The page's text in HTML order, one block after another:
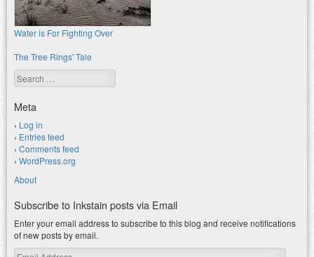
Water is For Fighting Over
The Tree Rings' Tale
Search
Meta
Log in
Entries feed
Comments feed
WordPress.org
About
Subscribe to Inkstain posts via Email
Enter your email address to subscribe to this blog and receive notifications
of new posts by email.
Email